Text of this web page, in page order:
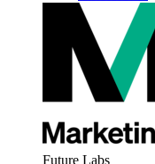
Future Labs